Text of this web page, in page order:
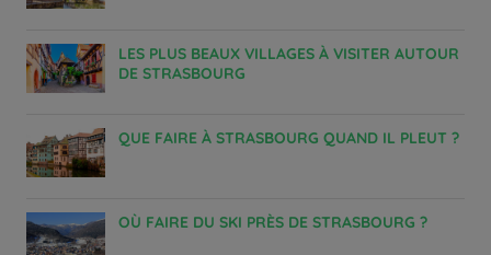
LES PLUS BEAUX VILLAGES À VISITER AUTOUR
DE STRASBOURG
QUE FAIRE À STRASBOURG QUAND IL PLEUT ?
OÙ FAIRE DU SKI PRÈS DE STRASBOURG ?